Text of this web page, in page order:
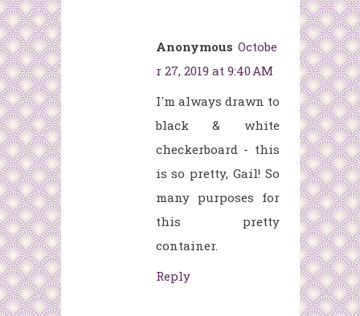
Anonymous Octobe
r 27, 2019 at 9:40 AM
I'm always drawn to
black & white
checkerboard - this
is so pretty, Gail! So
many purposes for
this pretty
container.
Reply